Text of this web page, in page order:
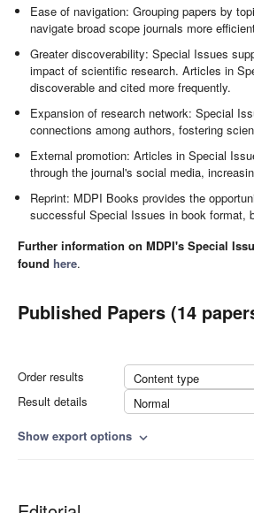
Ease of navigation: Grouping papers by
navigate broad scope journals more
Greater discoverability: Special Issues
impact of scientific research. Articles in
discoverable and cited more frequently.
Expansion of research network: Special
connections among authors, fostering
External promotion: Articles in Special
through the journal's social media,
Reprint: MDPI Books provides the
successful Special Issues in book format,
Further information on MDPI's Special
found here.
Published Papers (14
Order results
Content type
Result details
Normal
Show export options expand_more